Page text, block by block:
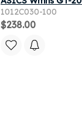
1012C030-100
$238.00